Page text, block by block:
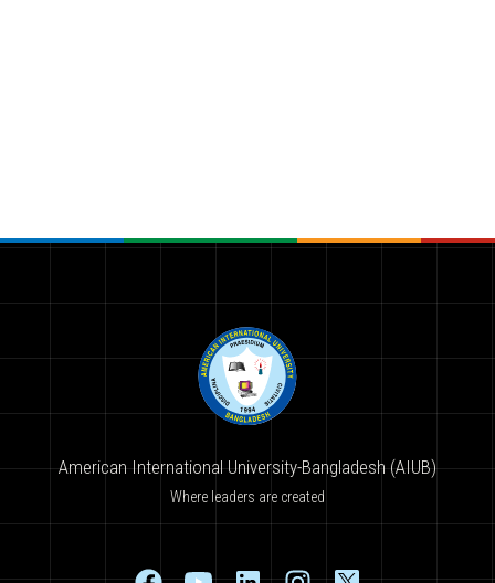
American International University-Bangladesh (AIUB)
Where leaders are created